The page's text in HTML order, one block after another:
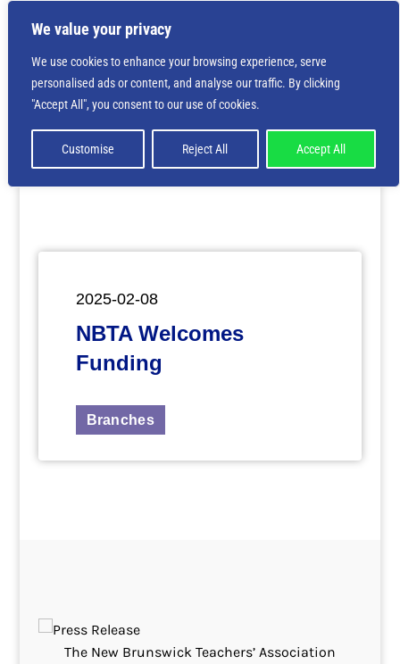
We value your privacy
We use cookies to enhance your browsing experience, serve
personalised ads or content, and analyse our traffic. By clicking
"Accept All", you consent to our use of cookies.
Customise Reject All Accept All
Deprecated
: Creation of dynamic property
is deprecated in/home/nbsrtorg/public_html/wp-
content/themes/Divi/includes/builder/class-et-
builder-element.phpon line1425
2025-02-08
NBTA Welcomes
Funding
Branches
The New Brunswick Teachers’ Association